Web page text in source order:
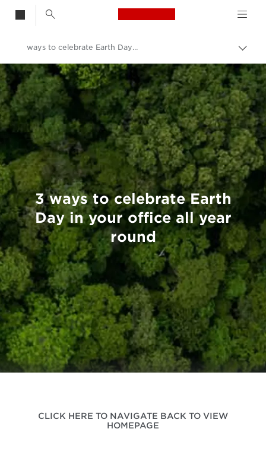
Canon Logo, back
Canon
Welcome to VIEW
ways to celebrate Earth Day in your office all year round
3 ways to celebrate Earth
Day in your office all year
round
CLICK HERE TO NAVIGATE BACK TO VIEW
HOMEPAGE